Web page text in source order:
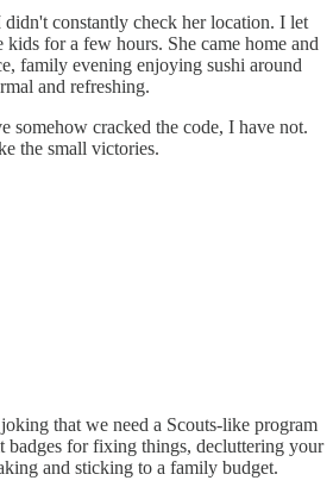
constantly check her location. I let
kids for a few hours. She came home and
family evening enjoying sushi around
and refreshing.
somehow cracked the code, I have not.
the small victories.
that we need a Scouts-like program
badges for fixing things, decluttering your
and sticking to a family budget.